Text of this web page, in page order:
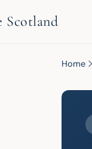
Scotland
Home